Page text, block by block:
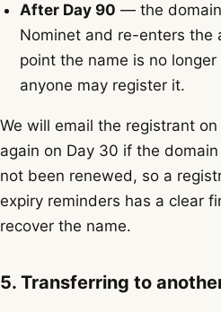
After Day 90 — the
Nominet and re-enters the
point the name is no
anyone may register it.
We will email the registrant
again on Day 30 if the
not been renewed, so a
expiry reminders has a clear
recover the name.
5. Transferring to